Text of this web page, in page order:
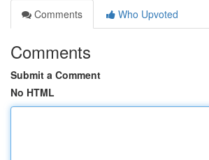
Comments
Who Upvoted
Comments
Submit a Comment
No HTML